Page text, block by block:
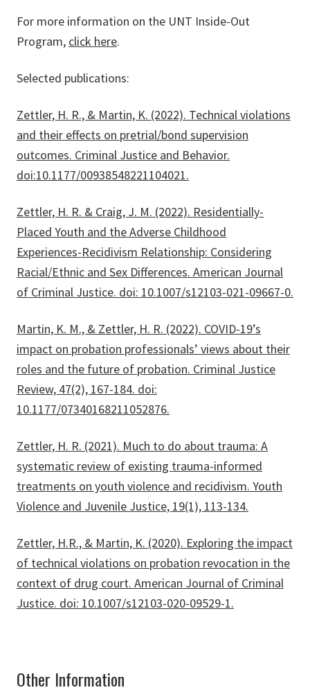
For more information on the UNT Inside-Out
Program, click here.
Selected publications:
Zettler, H. R., & Martin, K. (2022). Technical violations
and their effects on pretrial/bond supervision
outcomes. Criminal Justice and Behavior.
doi:10.1177/00938548221104021.
Zettler, H. R. & Craig, J. M. (2022). Residentially-
Placed Youth and the Adverse Childhood
Experiences-Recidivism Relationship: Considering
Racial/Ethnic and Sex Differences. American Journal
of Criminal Justice. doi: 10.1007/s12103-021-09667-0.
Martin, K. M., & Zettler, H. R. (2022). COVID-19’s
impact on probation professionals’ views about their
roles and the future of probation. Criminal Justice
Review, 47(2), 167-184. doi:
10.1177/07340168211052876.
Zettler, H. R. (2021). Much to do about trauma: A
systematic review of existing trauma-informed
treatments on youth violence and recidivism. Youth
Violence and Juvenile Justice, 19(1), 113-134.
Zettler, H.R., & Martin, K. (2020). Exploring the impact
of technical violations on probation revocation in the
context of drug court. American Journal of Criminal
Justice. doi: 10.1007/s12103-020-09529-1.
Other Information